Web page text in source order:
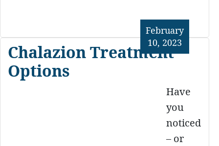
Chalazion Treatment
Options
February
10, 2023
Have
you
noticed
– or